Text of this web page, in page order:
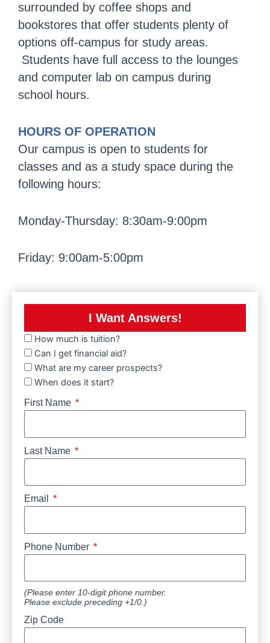
surrounded by coffee shops and
bookstores that offer students plenty of
options off-campus for study areas.
Students have full access to the lounges
and computer lab on campus during
school hours.
HOURS OF OPERATION
Our campus is open to students for
classes and as a study space during the
following hours:
Monday-Thursday: 8:30am-9:00pm
Friday: 9:00am-5:00pm
I Want Answers!
How much is tuition?
Can I get financial aid?
What are my career prospects?
When does it start?
First Name
Last Name
Email
Phone Number
(Please enter 10-digit phone number.
Please exclude preceding +1/0.)
Zip Code